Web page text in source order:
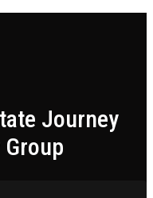
Journey